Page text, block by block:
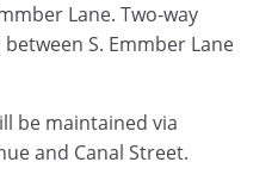
Lane. Two-way
S. Emmber Lane
be maintained via
and Canal Street.